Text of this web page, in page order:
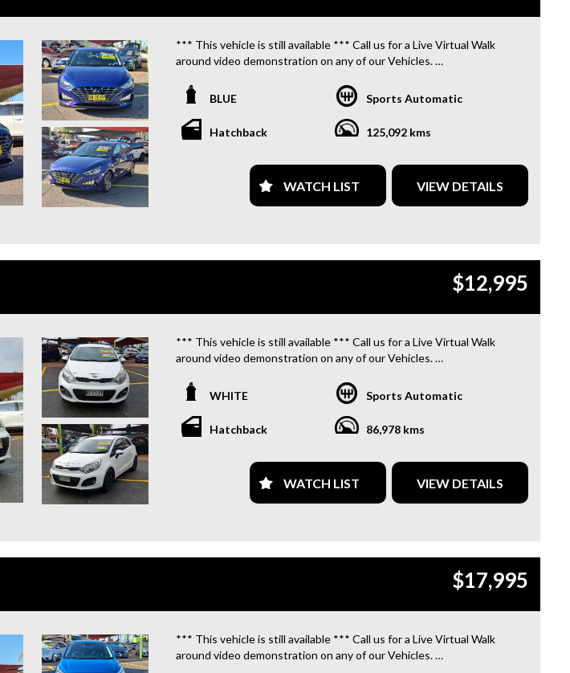
**WE PROVIDE CLEAR TITLES**
*** This vehicle is still available *** Call us for a Live Virtual Walk
around video demonstration on any of our Vehicles.
**OUR TRANSPORTATION TO AND FROM MOUNT DRUITT
STATION IS FREE. **
WHICH DOES INCLUDE A 3 YEAR WARRANTY. **
**CALL US TODAY TO BOOK A TEST DRIVE. **
**TAX INVOICE SUPPLIED FOR INSTANT ASSET WRITE OFF!! **
**WE PROVIDE CLEAR TITLES**
BLUE Sports Automatic
Hatchback 125,092 kms
WATCH LIST VIEW DETAILS
$12,995
*** This vehicle is still available *** Call us for a Live Virtual Walk
around video demonstration on any of our Vehicles.
**OUR TRANSPORTATION TO AND FROM MOUNT DRUITT
STATION IS FREE. **
WHICH DOES INCLUDE A 3 YEAR WARRANTY. **
**CALL US TODAY TO BOOK A TEST DRIVE. **
**TAX INVOICE SUPPLIED FOR INSTANT ASSET WRITE OFF!! **
**WE PROVIDE CLEAR TITLES**
WHITE Sports Automatic
Hatchback 86,978 kms
WATCH LIST VIEW DETAILS
$17,995
*** This vehicle is still available *** Call us for a Live Virtual Walk
around video demonstration on any of our Vehicles.